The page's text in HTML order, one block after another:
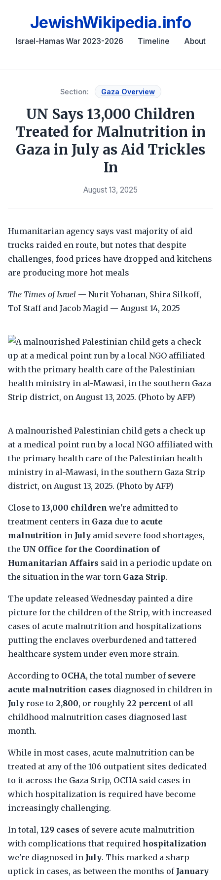
JewishWikipedia.info
Israel-Hamas War 2023-2026 Timeline About
Section: Gaza Overview
UN Says 13,000 Children
Treated for Malnutrition in
Gaza in July as Aid Trickles
In
August 13, 2025
Humanitarian agency says vast majority of aid
trucks raided en route, but notes that despite
challenges, food prices have dropped and kitchens
are producing more hot meals
The Times of Israel — Nurit Yohanan, Shira Silkoff,
ToI Staff and Jacob Magid — August 14, 2025
A malnourished Palestinian child gets a check up
at a medical point run by a local NGO affiliated with
the primary health care of the Palestinian health
ministry in al-Mawasi, in the southern Gaza Strip
district, on August 13, 2025. (Photo by AFP)
Close to 13,000 children we're admitted to
treatment centers in Gaza due to acute
malnutrition in July amid severe food shortages,
the UN Office for the Coordination of
Humanitarian Affairs said in a periodic update on
the situation in the war-torn Gaza Strip.
The update released Wednesday painted a dire
picture for the children of the Strip, with increased
cases of acute malnutrition and hospitalizations
putting the enclaves overburdened and tattered
healthcare system under even more strain.
According to OCHA, the total number of severe
acute malnutrition cases diagnosed in children in
July rose to 2,800, or roughly 22 percent of all
childhood malnutrition cases diagnosed last
month.
While in most cases, acute malnutrition can be
treated at any of the 106 outpatient sites dedicated
to it across the Gaza Strip, OCHA said cases in
which hospitalization is required have become
increasingly challenging.
In total, 129 cases of severe acute malnutrition
with complications that required hospitalization
we're diagnosed in July. This marked a sharp
uptick in cases, as between the months of January